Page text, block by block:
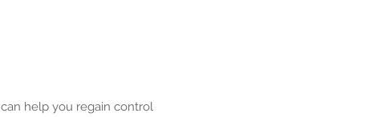
can help you regain control